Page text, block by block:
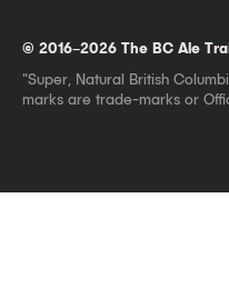
© 2016–2026 The BC Ale
"Super, Natural British
marks are trade-marks or